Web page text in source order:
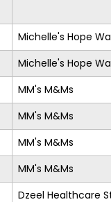
Michelle's Hope
Michelle's Hope
MM's M&Ms
MM's M&Ms
MM's M&Ms
MM's M&Ms
Dzeel Healthcare